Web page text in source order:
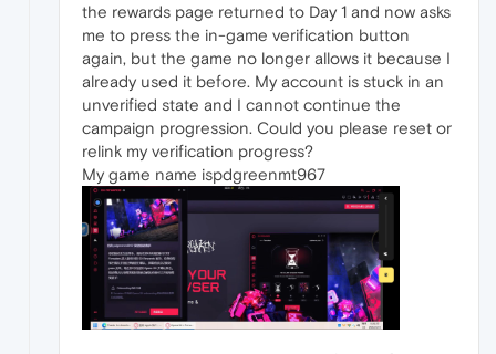
the rewards page returned to Day 1 and now asks
me to press the in-game verification button
again, but the game no longer allows it because I
already used it before. My account is stuck in an
unverified state and I cannot continue the
campaign progression. Could you please reset or
relink my verification progress?
My game name ispdgreenmt967